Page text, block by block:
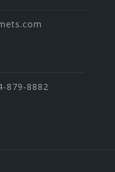
879-8882